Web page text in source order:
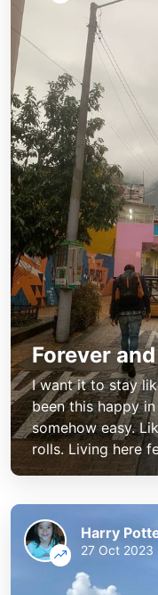
Forever
I want it to stay
been this happy
somehow easy.
rolls. Living here
27 Oct 2023